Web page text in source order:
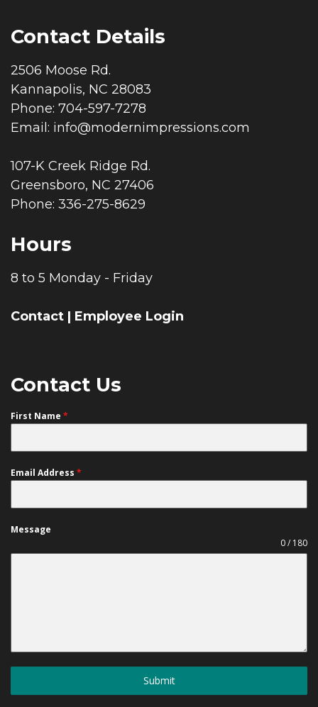
Contact Details
2506 Moose Rd.
Kannapolis, NC 28083
Phone: 704-597-7278
Email: info@modernimpressions.com
107-K Creek Ridge Rd.
Greensboro, NC 27406
Phone: 336-275-8629
Hours
8 to 5 Monday - Friday
Contact | Employee Login
Contact Us
First Name *
Email Address *
Message
0 / 180
Submit